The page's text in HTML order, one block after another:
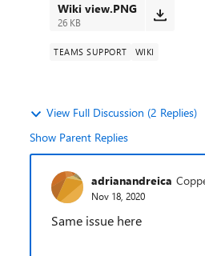
Wiki view.PNG
26 KB
TEAMS SUPPORT WIKI
View Full Discussion (2 Replies)
Show Parent Replies
adrianandreica
Nov 18, 2020
Same issue here